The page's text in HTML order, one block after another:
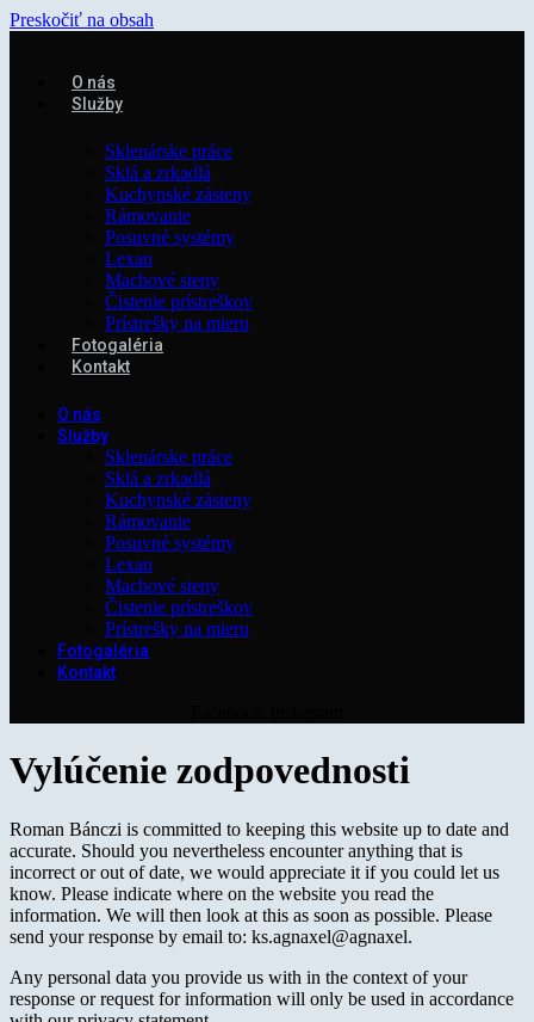
Preskočiť na obsah
O nás
Služby
Sklenárske práce
Sklá a zrkadlá
Kuchynské zásteny
Rámovanie
Posuvné systémy
Lexan
Machové steny
Čistenie prístreškov
Prístrešky na mieru
Fotogaléria
Kontakt
O nás
Služby
Sklenárske práce
Sklá a zrkadlá
Kuchynské zásteny
Rámovanie
Posuvné systémy
Lexan
Machové steny
Čistenie prístreškov
Prístrešky na mieru
Fotogaléria
Kontakt
Vylúčenie zodpovednosti
Roman Bánczi is committed to keeping this website up to date and
accurate. Should you nevertheless encounter anything that is
incorrect or out of date, we would appreciate it if you could let us
know. Please indicate where on the website you read the
information. We will then look at this as soon as possible. Please
send your response by email to: ks.agnaxel@agnaxel.
Any personal data you provide us with in the context of your
response or request for information will only be used in accordance